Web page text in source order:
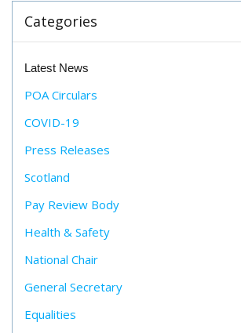
Categories
Latest News
POA Circulars
COVID-19
Press Releases
Scotland
Pay Review Body
Health & Safety
National Chair
General Secretary
Equalities